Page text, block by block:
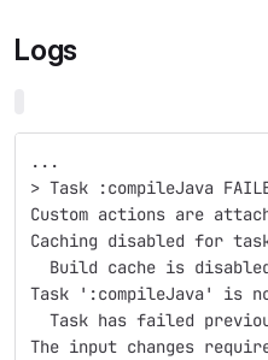
Logs
...
> Task :compileJava
Custom actions are
Caching disabled for
Build cache is
Task ':compileJava' is
Task has failed
The input changes